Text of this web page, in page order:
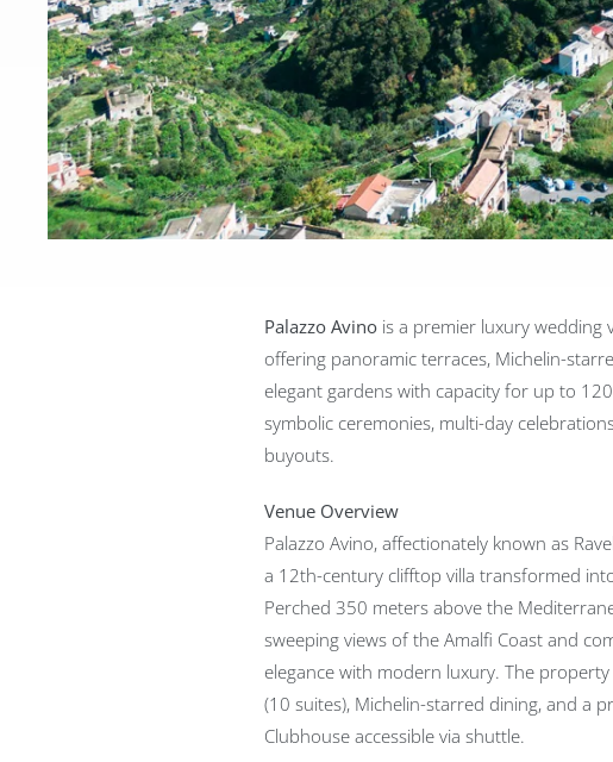
Palazzo Avino is a premier luxury wedding
offering panoramic terraces, Michelin-
elegant gardens with capacity for up to
symbolic ceremonies, multi-day
buyouts.
Venue Overview
Palazzo Avino, affectionately known as
a 12th-century clifftop villa transformed
Perched 350 meters above the
sweeping views of the Amalfi Coast and
elegance with modern luxury. The
(10 suites), Michelin-starred dining, and a
Clubhouse accessible via shuttle.